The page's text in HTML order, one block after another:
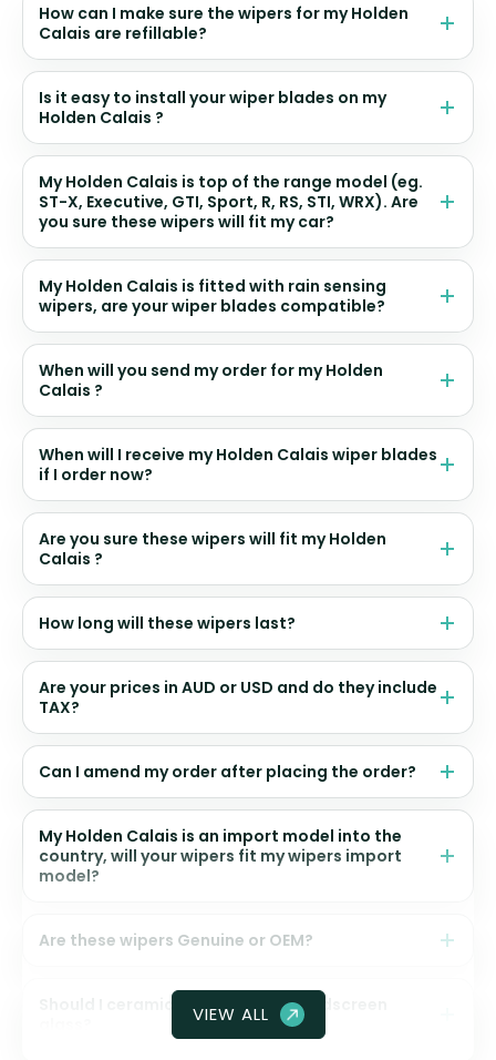
How can I make sure the wipers for my Holden
Calais are refillable?
Is it easy to install your wiper blades on my
Holden Calais ?
My Holden Calais is top of the range model (eg.
ST-X, Executive, GTI, Sport, R, RS, STI, WRX). Are
you sure these wipers will fit my car?
My Holden Calais is fitted with rain sensing
wipers, are your wiper blades compatible?
When will you send my order for my Holden
Calais ?
When will I receive my Holden Calais wiper blades
if I order now?
Are you sure these wipers will fit my Holden
Calais ?
How long will these wipers last?
Are your prices in AUD or USD and do they include
TAX?
Can I amend my order after placing the order?
My Holden Calais is an import model into the
country, will your wipers fit my wipers import
model?
Are these wipers Genuine or OEM?
Should I ceramic coat my front windscreen
VIEW ALL